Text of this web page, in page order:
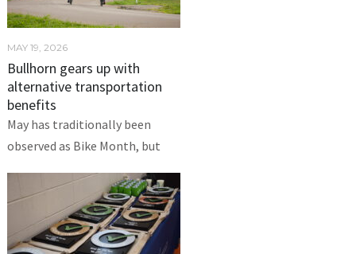
MAY 19, 2026
Bullhorn gears up with
alternative transportation
benefits
May has traditionally been
observed as Bike Month, but